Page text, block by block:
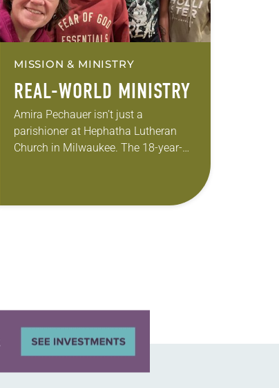
MISSION & MINISTRY
REAL-WORLD MINISTRY
Amira Pechauer isn’t just a
parishioner at Hephatha Lutheran
Church in Milwaukee. The 18-year-